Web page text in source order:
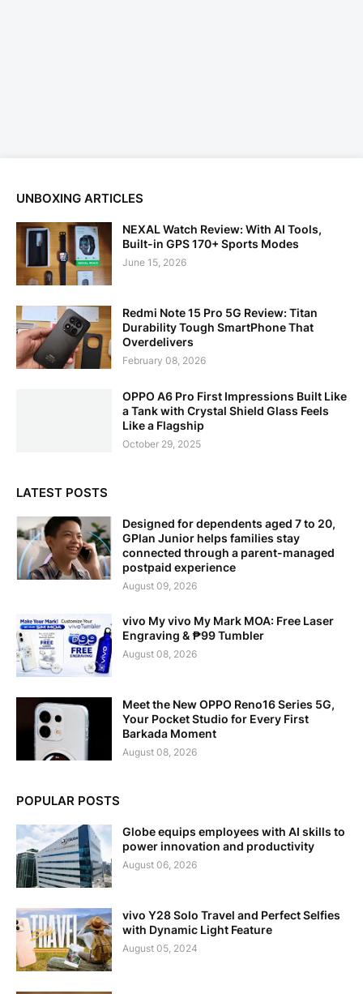
UNBOXING ARTICLES
NEXAL Watch Review: With AI Tools,
Built-in GPS 170+ Sports Modes
June 15, 2026
Redmi Note 15 Pro 5G Review: Titan
Durability Tough SmartPhone That
Overdelivers
February 08, 2026
OPPO A6 Pro First Impressions Built Like
a Tank with Crystal Shield Glass Feels
Like a Flagship
October 29, 2025
LATEST POSTS
Designed for dependents aged 7 to 20,
GPlan Junior helps families stay
connected through a parent-managed
postpaid experience
August 09, 2026
vivo My vivo My Mark MOA: Free Laser
Engraving & ₱99 Tumbler
August 08, 2026
Meet the New OPPO Reno16 Series 5G,
Your Pocket Studio for Every First
Barkada Moment
August 08, 2026
POPULAR POSTS
Globe equips employees with AI skills to
power innovation and productivity
August 06, 2026
vivo Y28 Solo Travel and Perfect Selfies
with Dynamic Light Feature
August 05, 2024